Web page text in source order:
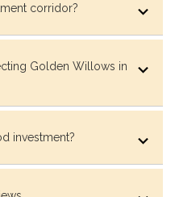
corridor?
Golden Willows in
investment?